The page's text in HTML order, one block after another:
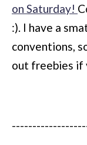
on Saturday!
:). I have a
conventions,
out freebies if